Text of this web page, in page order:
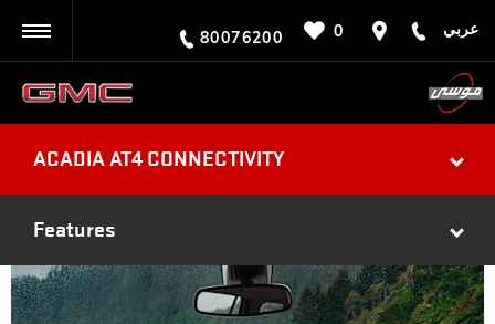
عربي 0
80076200
ACADIA AT4 CONNECTIVITY
Features